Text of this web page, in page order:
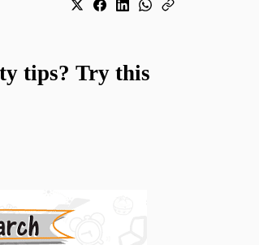
tips? Try this